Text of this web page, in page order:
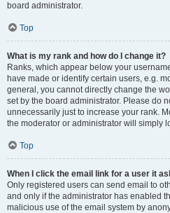
board administrator.
Top
What is my rank and how do I change it?
Ranks, which appear below your
have made or identify certain users, e.g.
general, you cannot directly change the
set by the board administrator. Please do
unnecessarily just to increase your rank.
the moderator or administrator will simply
Top
When I click the email link for a user it
Only registered users can send email to
and only if the administrator has enabled
malicious use of the email system by